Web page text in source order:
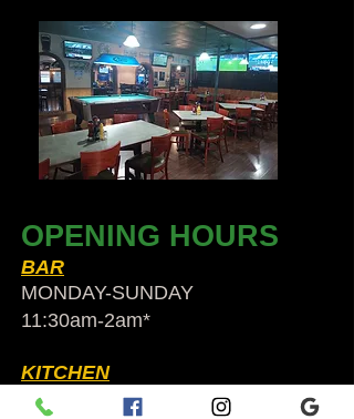
OPENING HOURS
BAR
MONDAY-SUNDAY
11:30am-2am​*
KITCHEN
Sun to Thurs 12pm-9pm*